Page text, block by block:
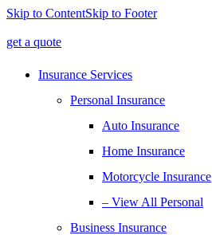
Skip to ContentSkip to Footer
get a quote
Insurance Services
Personal Insurance
Auto Insurance
Home Insurance
Motorcycle Insurance
– View All Personal
Business Insurance